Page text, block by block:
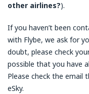
other airlines?).
If you haven’t been
with Flybe, we ask for
doubt, please check
possible that you have
Please check the email
eSky.